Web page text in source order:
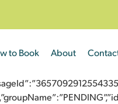
to Book About